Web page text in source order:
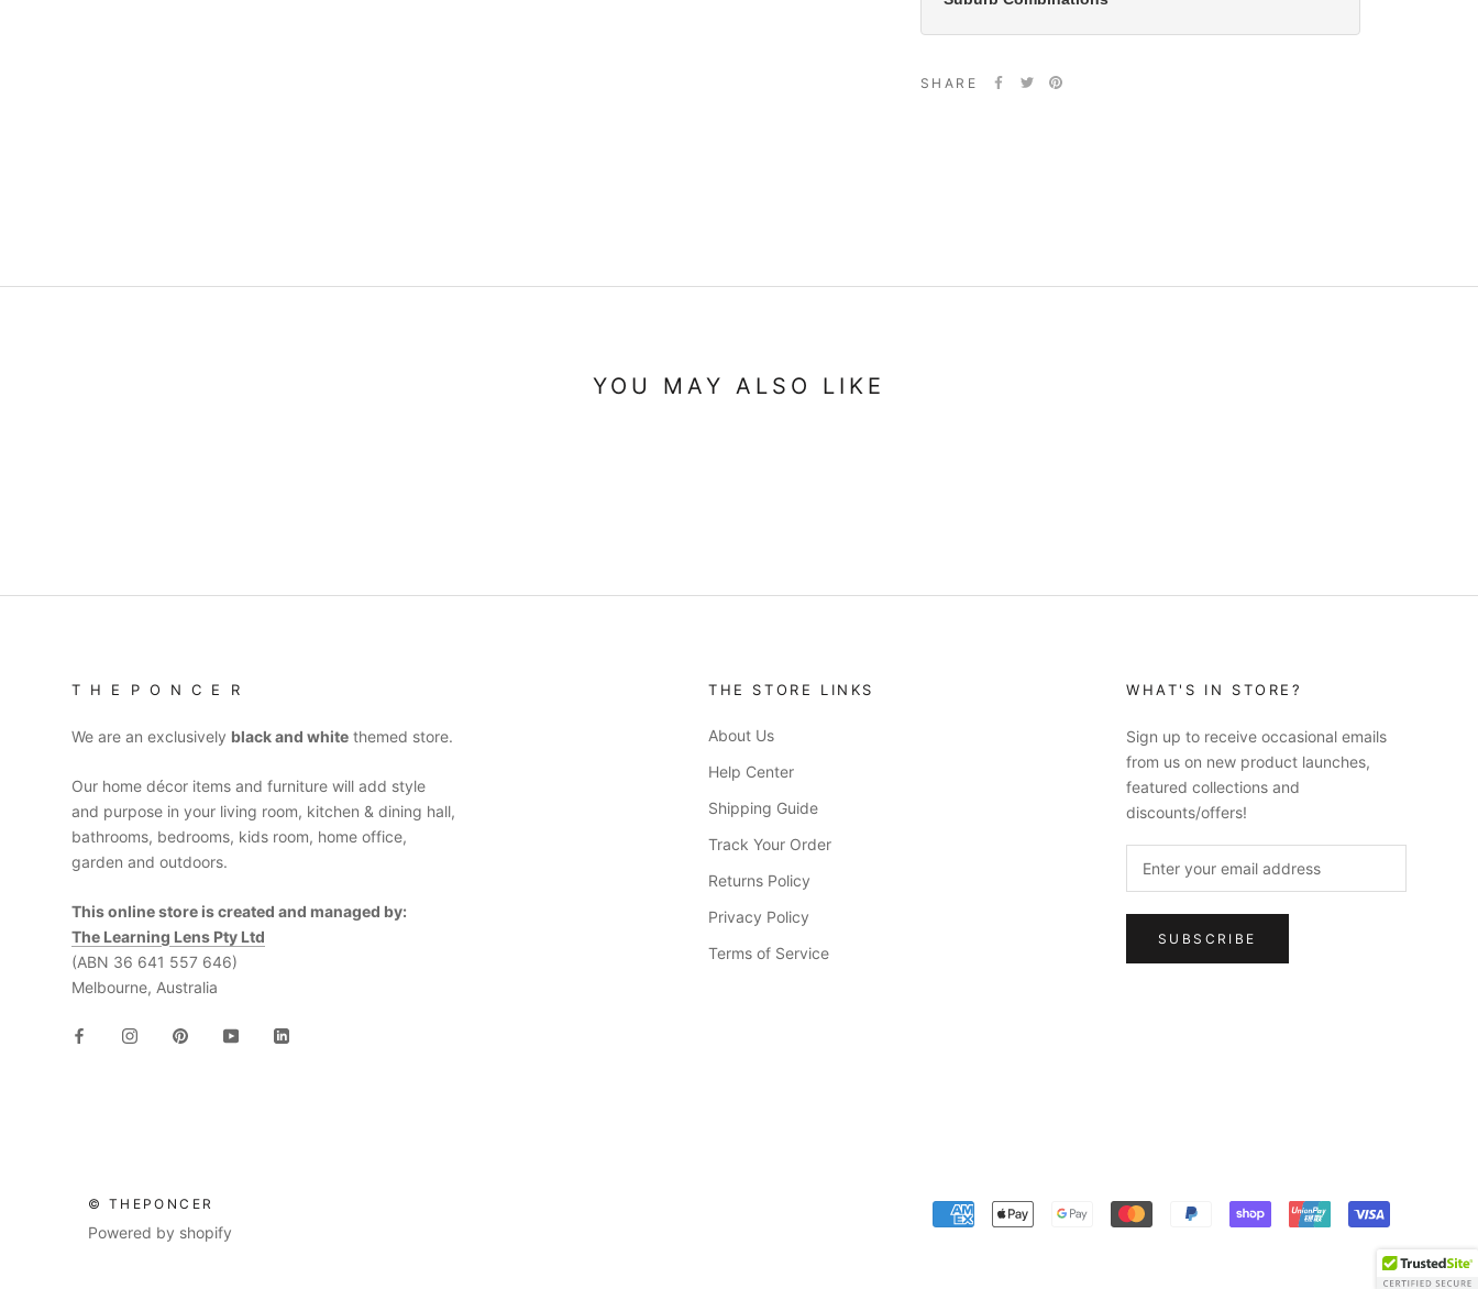
SHARE
YOU MAY ALSO LIKE
T H E P O N C E R
We are an exclusively black and white themed store.
Our home décor items and furniture will add style
and purpose in your living room, kitchen & dining hall,
bathrooms, bedrooms, kids room, home office,
garden and outdoors.
This online store is created and managed by:
The Learning Lens Pty Ltd
(ABN 36 641 557 646)
Melbourne, Australia
THE STORE LINKS
About Us
Help Center
Shipping Guide
Track Your Order
Returns Policy
Privacy Policy
Terms of Service
WHAT'S IN STORE?
Sign up to receive occasional emails
from us on new product launches,
featured collections and
discounts/offers!
SUBSCRIBE
© THEPONCER
Powered by shopify